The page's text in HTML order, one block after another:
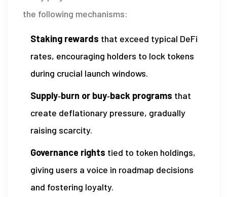
the following mechanisms:
Staking rewards that exceed typical DeFi
rates, encouraging holders to lock tokens
during crucial launch windows.
Supply‑burn or buy‑back programs that
create deflationary pressure, gradually
raising scarcity.
Governance rights tied to token holdings,
giving users a voice in roadmap decisions
and fostering loyalty.